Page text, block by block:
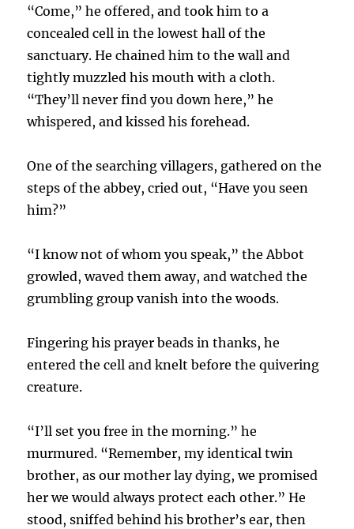
“Come,” he offered, and took him to a
concealed cell in the lowest hall of the
sanctuary. He chained him to the wall and
tightly muzzled his mouth with a cloth.
“They’ll never find you down here,” he
whispered, and kissed his forehead.
One of the searching villagers, gathered on the
steps of the abbey, cried out, “Have you seen
him?”
“I know not of whom you speak,” the Abbot
growled, waved them away, and watched the
grumbling group vanish into the woods.
Fingering his prayer beads in thanks, he
entered the cell and knelt before the quivering
creature.
“I’ll set you free in the morning.” he
murmured. “Remember, my identical twin
brother, as our mother lay dying, we promised
her we would always protect each other.” He
stood, sniffed behind his brother’s ear, then